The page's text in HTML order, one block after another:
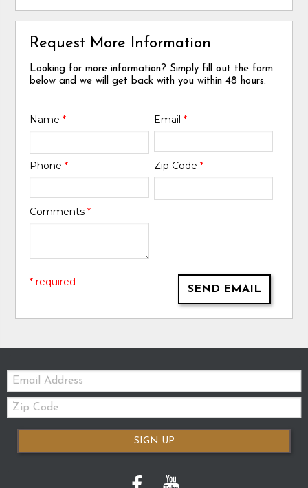
Request More Information
Looking for more information? Simply fill out the form
below and we will get back with you within 48 hours.
Name* Email *
Phone* Zip Code *
Comments*
SEND EMAIL
* required
Email:
Zip
Code
SIGN UP